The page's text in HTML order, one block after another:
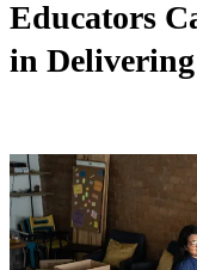
Educators
in